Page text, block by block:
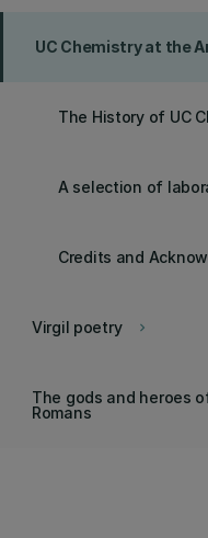
UC Chemistry at the
The History of UC
A selection of
Credits and
keyboard_arrow_right
Virgil poetry
The gods and heroes
Romans